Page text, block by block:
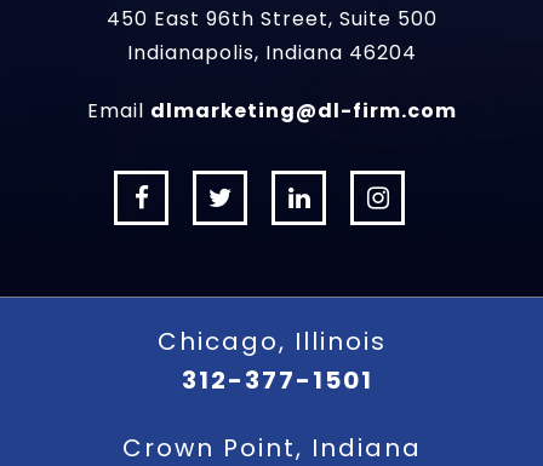
450 East 96th Street, Suite 500
Indianapolis, Indiana 46204
Email dlmarketing@dl-firm.com
Chicago, Illinois
312-377-1501
Crown Point, Indiana